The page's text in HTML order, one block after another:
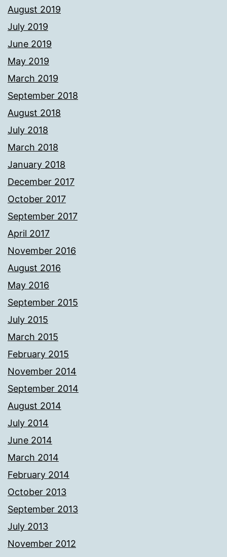
August 2019
July 2019
June 2019
May 2019
March 2019
September 2018
August 2018
July 2018
March 2018
January 2018
December 2017
October 2017
September 2017
April 2017
November 2016
August 2016
May 2016
September 2015
July 2015
March 2015
February 2015
November 2014
September 2014
August 2014
July 2014
June 2014
March 2014
February 2014
October 2013
September 2013
July 2013
November 2012